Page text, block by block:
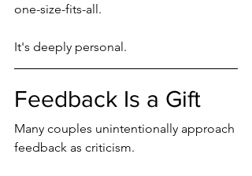
one-size-fits-all.
It's deeply personal.
Feedback Is a Gift
Many couples unintentionally approach
feedback as criticism.